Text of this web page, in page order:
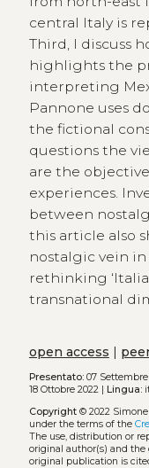
central Italy is
Third, I discuss
highlights the
interpreting
Pannone uses
the fictional
questions the
are the objective
experiences.
between
this article also
nostalgic vein
rethinking
transnational
open access |
Presentato:07 Settembre
18 Ottobre 2022 | Lingua:
Copyright© 2022 Simone
under the terms of the
The use, distribution or
original author(s) and
original publication is